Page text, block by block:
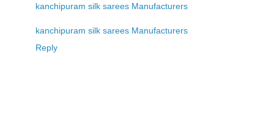
kanchipuram silk sarees Manufacturers
kanchipuram silk sarees Manufacturers
Reply